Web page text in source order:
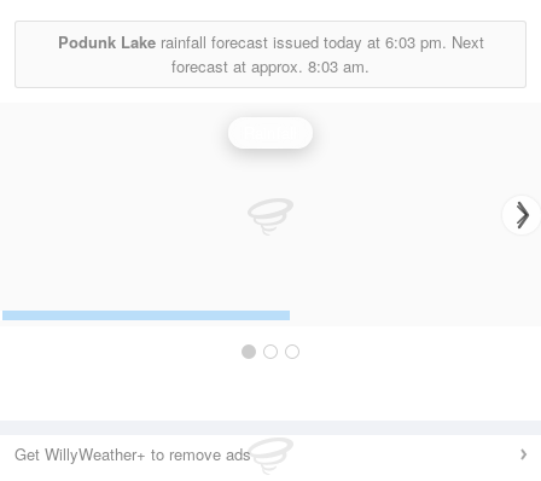
Podunk Lakerainfall forecast issued today at 6:03 pm. Next
forecast at approx. 8:03 am.
Get WillyWeather+ to remove ads